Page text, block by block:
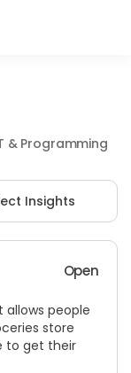
& Programming
Insights
Open
people
store
to get their